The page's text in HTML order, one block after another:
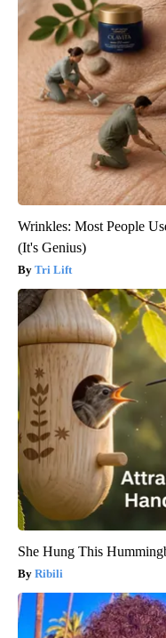
Wrinkles: Most People
(It's Genius)
Tri Lift
She Hung This
Ribili